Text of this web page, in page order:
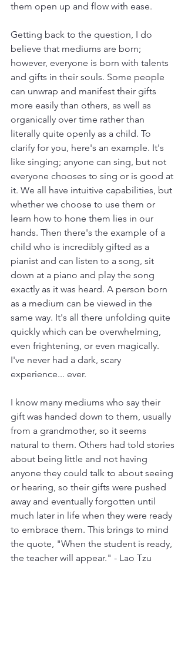
them open up and flow with ease.
Getting back to the question, I do
believe that mediums are born;
however, everyone is born with talents
and gifts in their souls. Some people
can unwrap and manifest their gifts
more easily than others, as well as
organically over time rather than
literally quite openly as a child. To
clarify for you, here's an example. It's
like singing; anyone can sing, but not
everyone chooses to sing or is good at
it. We all have intuitive capabilities, but
whether we choose to use them or
learn how to hone them lies in our
hands. Then there's the example of a
child who is incredibly gifted as a
pianist and can listen to a song, sit
down at a piano and play the song
exactly as it was heard. A person born
as a medium can be viewed in the
same way. It's all there unfolding quite
quickly which can be overwhelming,
even frightening, or even magically.
I've never had a dark, scary
experience... ever.
I know many mediums who say their
gift was handed down to them, usually
from a grandmother, so it seems
natural to them. Others had told stories
about being little and not having
anyone they could talk to about seeing
or hearing, so their gifts were pushed
away and eventually forgotten until
much later in life when they were ready
to embrace them. This brings to mind
the quote, "When the student is ready,
the teacher will appear." - Lao Tzu